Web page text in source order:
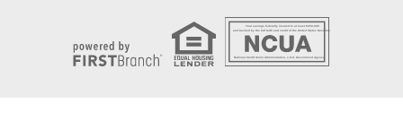
National Credit Union Administration, a U.S. Government Agency
Your savings federally insured to at least $250,000
and backed by the full faith and credit of the United States Government